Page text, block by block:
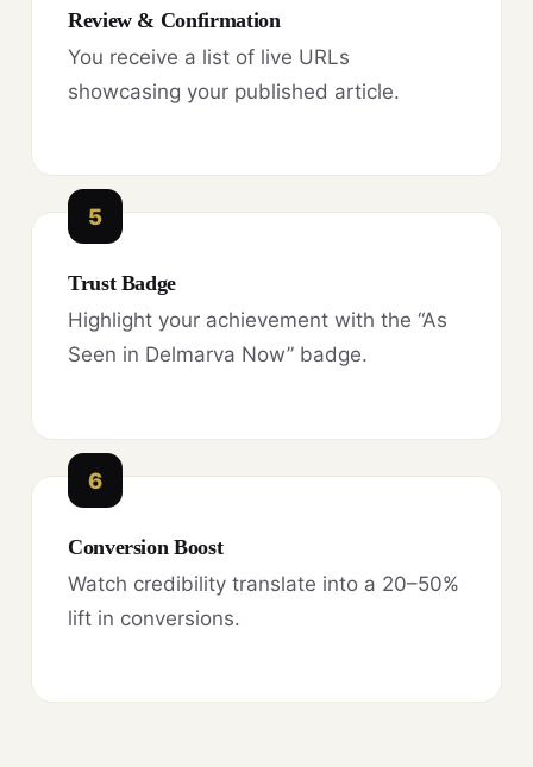
Review & Confirmation
You receive a list of live URLs
showcasing your published article.
5
Trust Badge
Highlight your achievement with the “As
Seen in Delmarva Now” badge.
6
Conversion Boost
Watch credibility translate into a 20–50%
lift in conversions.